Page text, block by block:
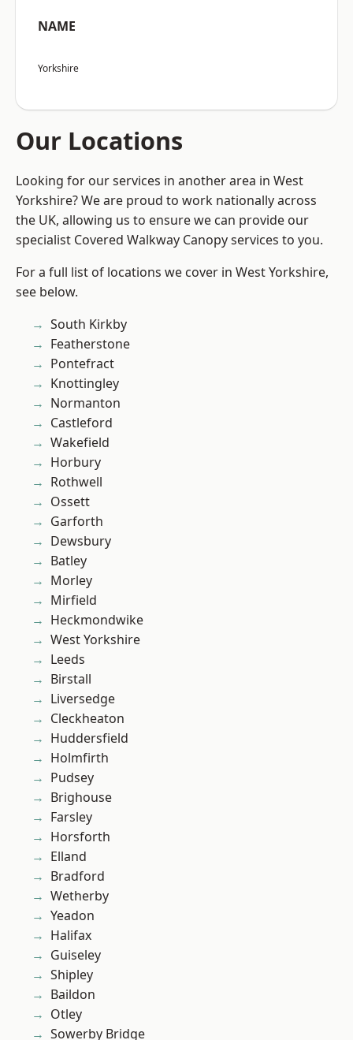
NAME
Yorkshire
Our Locations
Looking for our services in another area in West
Yorkshire? We are proud to work nationally across
the UK, allowing us to ensure we can provide our
specialist Covered Walkway Canopy services to you.
For a full list of locations we cover in West Yorkshire,
see below.
South Kirkby
Featherstone
Pontefract
Knottingley
Normanton
Castleford
Wakefield
Horbury
Rothwell
Ossett
Garforth
Dewsbury
Batley
Morley
Mirfield
Heckmondwike
West Yorkshire
Leeds
Birstall
Liversedge
Cleckheaton
Huddersfield
Holmfirth
Pudsey
Brighouse
Farsley
Horsforth
Elland
Bradford
Wetherby
Yeadon
Halifax
Guiseley
Shipley
Baildon
Otley
Sowerby Bridge